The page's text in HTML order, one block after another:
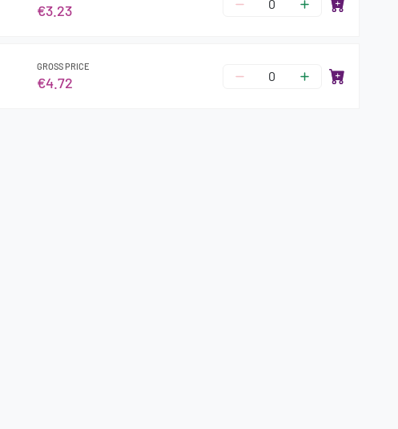
€3.23
GROSS PRICE
€4.72